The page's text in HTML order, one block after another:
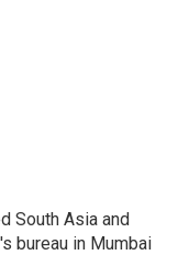
South Asia and
bureau in Mumbai